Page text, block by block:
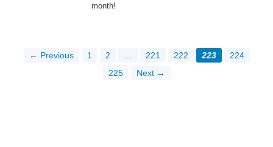
month!
← Previous 1 2 221 222 223
224
225
Next →